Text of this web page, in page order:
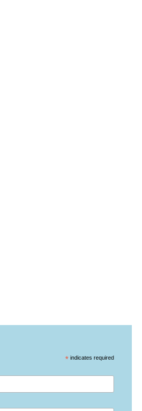
* indicates required